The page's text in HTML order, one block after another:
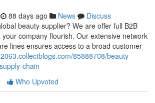
88 days ago News
Discuss
beauty supplier? We are offer full B2B
company flourish. Our extensive network
lines ensures access to a broad customer
85888708/beauty-
chain
Who Upvoted